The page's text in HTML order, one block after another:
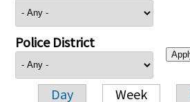
Police District
Day Week